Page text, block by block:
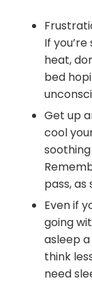
If
heat,
bed
Get up
cool
pass, as
Even if
going
asleep
think
need